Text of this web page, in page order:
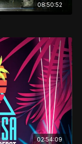
08:50:52
02:54:09